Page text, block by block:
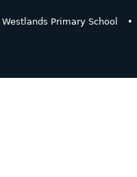
Primary School •